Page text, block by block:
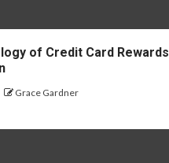
of Credit Card Rewards
Grace Gardner